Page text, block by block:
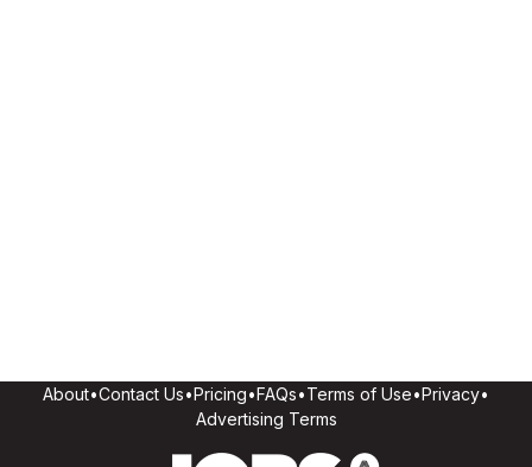
About•Contact Us•Pricing•FAQs•Terms of Use•Privacy•
Advertising Terms